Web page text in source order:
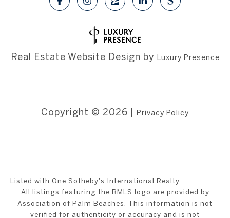
Real Estate Website Design by Luxury Presence
Copyright © 2026 Privacy Policy
Listed with One Sotheby's International Realty
All listings featuring the BMLS logo are provided by
Association of Palm Beaches. This information is not
verified for authenticity or accuracy and is not